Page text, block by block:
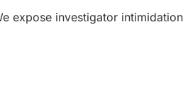
expose investigator